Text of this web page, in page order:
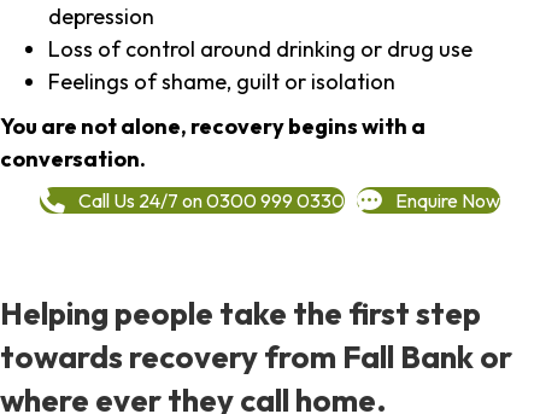
depression
Loss of control around drinking or drug use
Feelings of shame, guilt or isolation
You are not alone, recovery begins with a
conversation.
Call Us 24/7 on 0300 999 0330 Enquire Now
Helping people take the first step
towards recovery from Fall Bank or
where ever they call home.